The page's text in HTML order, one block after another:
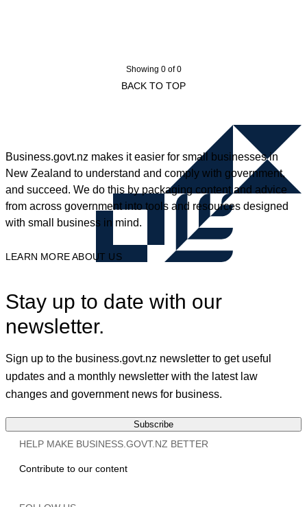
Showing 0 of 0
BACK TO TOP
Business.govt.nz makes it easier for small businesses in
New Zealand to understand and comply with government,
and succeed. We do this by packaging content and advice
from across government into tools and resources designed
with small business in mind.
LEARN MORE ABOUT US
Stay up to date with our
newsletter.
Sign up to the business.govt.nz newsletter to get useful
updates and a monthly newsletter with the latest law
changes and government news for business.
Subscribe
HELP MAKE BUSINESS.GOVT.NZ BETTER
Contribute to our content